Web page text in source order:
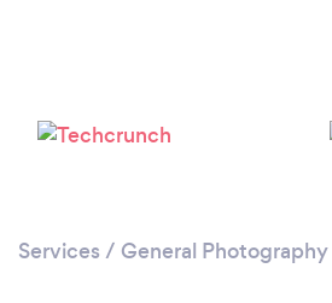
Services / General Photography